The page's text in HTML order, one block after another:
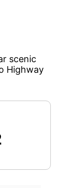
scenic
Highway